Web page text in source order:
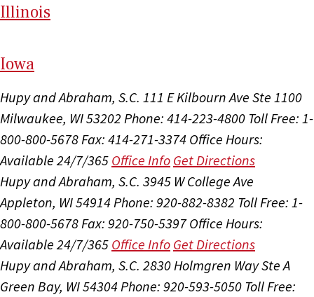
Illinois
Iowa
Hupy and Abraham, S.C. 111 E Kilbourn Ave Ste 1100
Milwaukee, WI 53202 Phone: 414-223-4800 Toll Free: 1-
800-800-5678 Fax: 414-271-3374 Office Hours:
Available 24/7/365 Office Info Get Directions
Hupy and Abraham, S.C. 3945 W College Ave
Appleton, WI 54914 Phone: 920-882-8382 Toll Free: 1-
800-800-5678 Fax: 920-750-5397 Office Hours:
Available 24/7/365 Office Info Get Directions
Hupy and Abraham, S.C. 2830 Holmgren Way Ste A
Green Bay, WI 54304 Phone: 920-593-5050 Toll Free: